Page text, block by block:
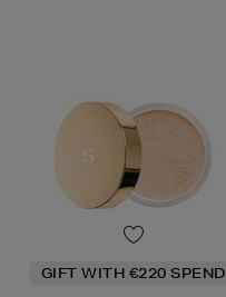
GIFT WITH €220 SPEND